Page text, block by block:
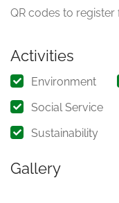
QR codes to
Activities
Environment
Social Service
Sustainability
Gallery